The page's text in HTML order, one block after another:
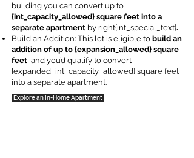
building you can convert up to
{int_capacity_allowed} square feet into a
separate apartment by right{int_special_text}.
Build an Addition: This lot is eligible to build an
addition of up to {expansion_allowed} square
feet, and you’d qualify to convert
{expanded_int_capacity_allowed} square feet
into a separate apartment.
Explore an In-Home Apartment